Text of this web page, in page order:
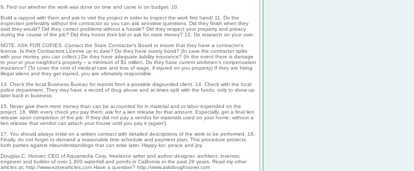
9. Find out whether the work was done on time and came in on budget. 10.
Build a rapport with them and ask to visit the project in order to inspect the work first hand! 11. Do the
inspection preferably without the contractor so you can ask sensitive questions. Did they finish when they
said they would? Did they correct problems without a hassle? Did they respect your property and privacy
during the course of the job? Did they honor their bid or ask for more money? 12. Do research on your own.
NOTE: ASK FOR COPIES. Contact the State Contractor's Board to insure that they have a contractor's
license. Is their Contractors License up to date? Do they have surety bond? (In case the contractor splits
with your money, you can collect.) Do they have adequate liability insurance? (In the event there is damage
to your or your neighbor's property -- a minimum of $1 million. Do they have current workmen's compensation
insurance? (To cover the cost of medical care and loss of wage, if injured on you property) If they are hiring
illegal aliens and they get injured, you are ultimately responsible.
13. Check the local Business Bureau for reports from a possible disgruntled client. 14. Check with the local
police department. They may have a record of drug abuse and at times split with the funds, only to show up
later back in business.
15. Never give them more money than can be accounted for in material and or labor expended on the
project. 16. With every check you pay them, ask for a lien release for that amount. Especially, get a final lien
release upon completion of the job. If they did not pay a vendor for materials used on your home, without a
lien release that vendor can attach your house until you pay it (again!).
17. You should always insist on a written contract with detailed descriptions of the work to be performed. 18.
Finally, do not forget to demand a reasonable time schedule and payment plan. This procedure protects
both parties against misunderstandings that can arise later. Happy koi, peace and joy.
Douglas C. Hoover; CEO of Aquamedia Corp, freelance writer and author designer, architect, inventor,
engineer and builder of over 1,900 waterfall and ponds in California or the past 26 years. Read my other
articles at: http://www.ezinearticles.com Have a question? http://www.askdoughoover.com